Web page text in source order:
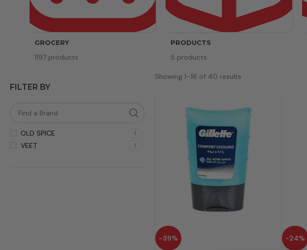
GROCERY
1197 products
PRODUCTS
5 products
FILTER BY
OLD SPICE 1
VEET 1
Showing 1–16 of 40 results
-39%
-24%